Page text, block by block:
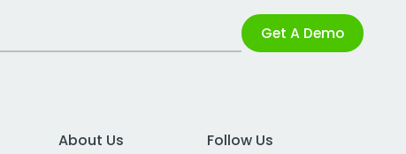
Get A Demo
About Us
Follow Us